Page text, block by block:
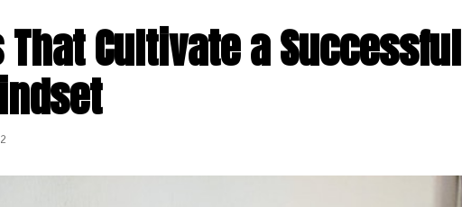
Cultivate a Successful